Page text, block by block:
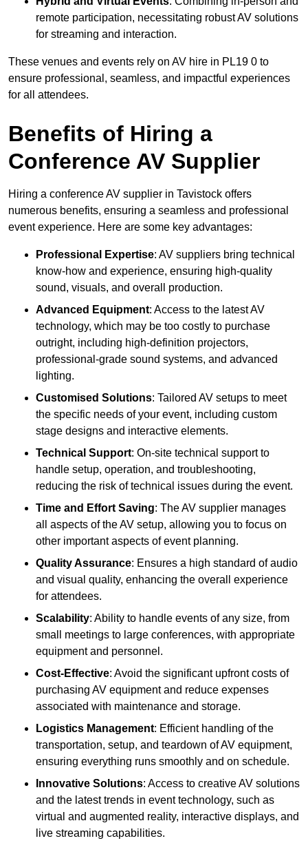
remote participation, necessitating robust AV solutions
for streaming and interaction.
These venues and events rely on AV hire in PL19 0 to
ensure professional, seamless, and impactful experiences
for all attendees.
Benefits of Hiring a
Conference AV Supplier
Hiring a conference AV supplier in Tavistock offers
numerous benefits, ensuring a seamless and professional
event experience. Here are some key advantages:
Professional Expertise: AV suppliers bring technical
know-how and experience, ensuring high-quality
sound, visuals, and overall production.
Advanced Equipment: Access to the latest AV
technology, which may be too costly to purchase
outright, including high-definition projectors,
professional-grade sound systems, and advanced
lighting.
Customised Solutions: Tailored AV setups to meet
the specific needs of your event, including custom
stage designs and interactive elements.
Technical Support: On-site technical support to
handle setup, operation, and troubleshooting,
reducing the risk of technical issues during the event.
Time and Effort Saving: The AV supplier manages
all aspects of the AV setup, allowing you to focus on
other important aspects of event planning.
Quality Assurance: Ensures a high standard of audio
and visual quality, enhancing the overall experience
for attendees.
Scalability: Ability to handle events of any size, from
small meetings to large conferences, with appropriate
equipment and personnel.
Cost-Effective: Avoid the significant upfront costs of
purchasing AV equipment and reduce expenses
associated with maintenance and storage.
Logistics Management: Efficient handling of the
transportation, setup, and teardown of AV equipment,
ensuring everything runs smoothly and on schedule.
Innovative Solutions: Access to creative AV solutions
and the latest trends in event technology, such as
virtual and augmented reality, interactive displays, and
live streaming capabilities.